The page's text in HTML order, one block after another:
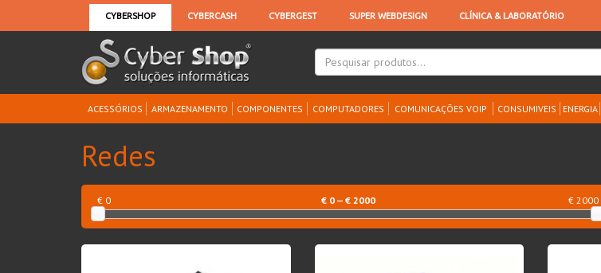
ACESSÓRIOS ARMAZENAMENTO COMPONENTES COMPUTADORES COMUNICAÇÕES VOIP CONSUMIVEIS ENERGIA
Redes
€ 0 € 2000
€ 0— € 2000